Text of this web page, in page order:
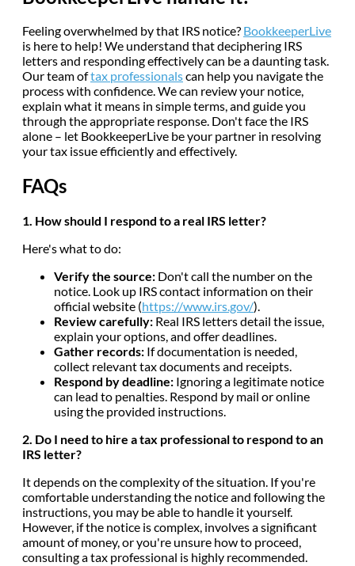
Feeling overwhelmed by that IRS notice? BookkeeperLive
is here to help! We understand that deciphering IRS
letters and responding effectively can be a daunting task.
Our team oftax professionalscan help you navigate the
process with confidence. We can review your notice,
explain what it means in simple terms, and guide you
through the appropriate response. Don't face the IRS
alone – let BookkeeperLive be your partner in resolving
your tax issue efficiently and effectively.
FAQs
1. How should I respond to a real IRS letter?
Here's what to do:
Verify the source: Don't call the number on the
notice. Look up IRS contact information on their
official website (https://www.irs.gov/).
Review carefully: Real IRS letters detail the issue,
explain your options, and offer deadlines.
Gather records: If documentation is needed,
collect relevant tax documents and receipts.
Respond by deadline: Ignoring a legitimate notice
can lead to penalties. Respond by mail or online
using the provided instructions.
2. Do I need to hire a tax professional to respond to an
IRS letter?
It depends on the complexity of the situation. If you're
comfortable understanding the notice and following the
instructions, you may be able to handle it yourself.
However, if the notice is complex, involves a significant
amount of money, or you're unsure how to proceed,
consulting a tax professional is highly recommended.